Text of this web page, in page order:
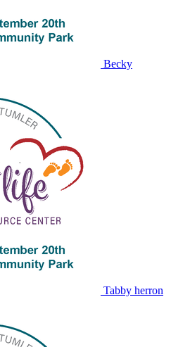
Becky
Tabby herron